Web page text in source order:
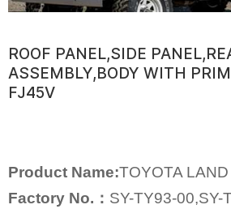
ROOF PANEL,SIDE
ASSEMBLY,BODY WITH
FJ45V
Product Name:TOYOTA
Factory No.： SY-TY93-00,SY-